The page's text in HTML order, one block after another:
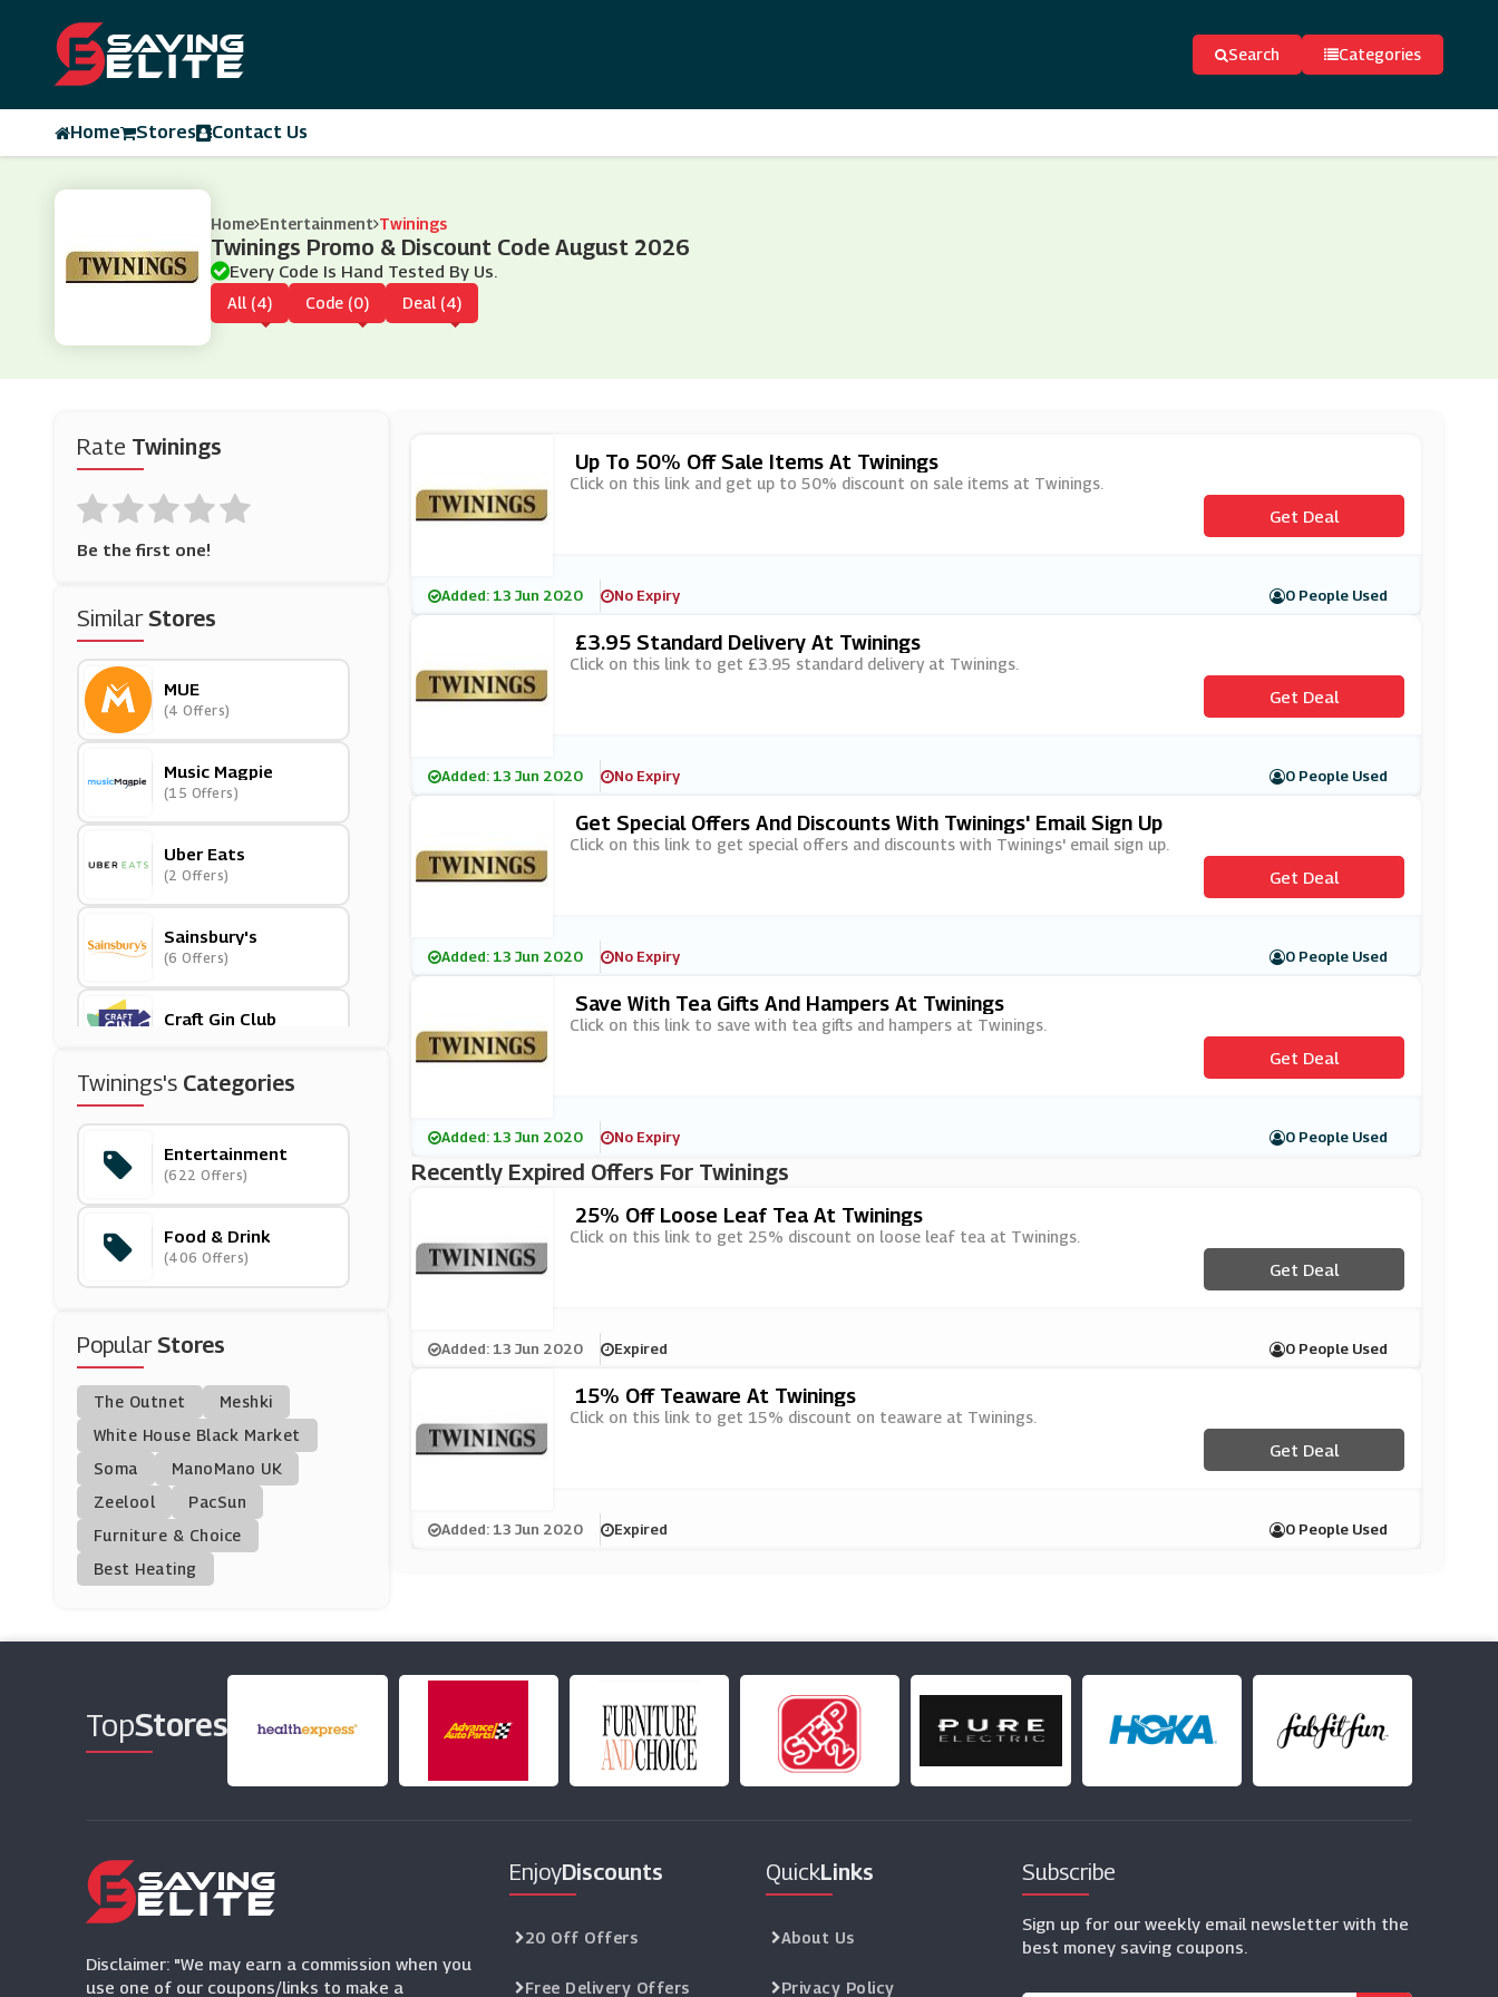
Search Categories
Home Stores Contact Us
Home Entertainment Twinings
Twinings Promo & Discount Code August 2026
Every Code Is Hand Tested By Us.
All (4) Code (0) Deal (4)
Rate Twinings
Be the first one!
SimilarStores
MUE
(4 Offers)
Music Magpie
(15 Offers)
Uber Eats
(2 Offers)
Sainsbury's
(6 Offers)
Craft Gin Club
Waitrose & Partners
(8 Offers)
Savannah's Candy Kit
Chen
(4 Offers)
Crafters Companion
(13 Offers)
Hobbycraft
Degustabox
GoPuff
(0 Offers)
Mindful Chef
(7 Offers)
Twinings's Categories
Entertainment
(622 Offers)
Food & Drink
(406 Offers)
PopularStores
The Outnet
Meshki
White House Black Market
Soma
ManoMano UK
Zeelool
PacSun
Furniture & Choice
Best Heating
Up To 50% Off Sale Items At Twinings
Click on this link and get up to 50% discount on sale items at Twinings.
Get Deal
Added: 13 Jun 2020 No Expiry 0 People Used
£3.95 Standard Delivery At Twinings
Click on this link to get £3.95 standard delivery at Twinings.
Get Deal
Added: 13 Jun 2020 No Expiry 0 People Used
Get Special Offers And Discounts With Twinings' Email Sign Up
Click on this link to get special offers and discounts with Twinings' email sign up.
Get Deal
Added: 13 Jun 2020 No Expiry 0 People Used
Save With Tea Gifts And Hampers At Twinings
Click on this link to save with tea gifts and hampers at Twinings.
Get Deal
Added: 13 Jun 2020 No Expiry 0 People Used
Recently Expired Offers For Twinings
25% Off Loose Leaf Tea At Twinings
Click on this link to get 25% discount on loose leaf tea at Twinings.
Get Deal
Added: 13 Jun 2020 Expired 0 People Used
15% Off Teaware At Twinings
Click on this link to get 15% discount on teaware at Twinings.
Get Deal
Added: 13 Jun 2020 Expired 0 People Used
TopStores
Disclaimer: "We may earn a commission when you
use one of our coupons/links to make a
EnjoyDiscounts
20 Off Offers
Free Delivery Offers
QuickLinks
About Us
Privacy Policy
Subscribe
Sign up for our weekly email newsletter with the
best money saving coupons.